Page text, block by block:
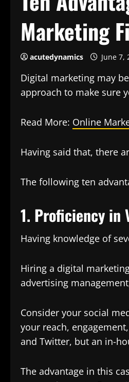
Marketing
acutedynamics June 7,
Digital marketing may
approach to make sure
Read More: Online
Having said that, there
The following ten
1. Proficiency in
Having knowledge of
Hiring a digital
advertising
Consider your social
your reach,
and Twitter, but an in-
The advantage in this